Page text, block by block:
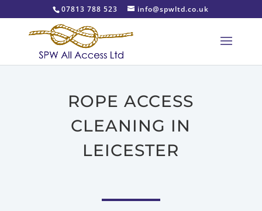
07813 788 523 info@spwltd.co.uk
ROPE ACCESS
CLEANING IN
LEICESTER